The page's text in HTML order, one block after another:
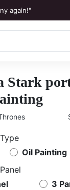
again!"
Stark
Oil Painting
3